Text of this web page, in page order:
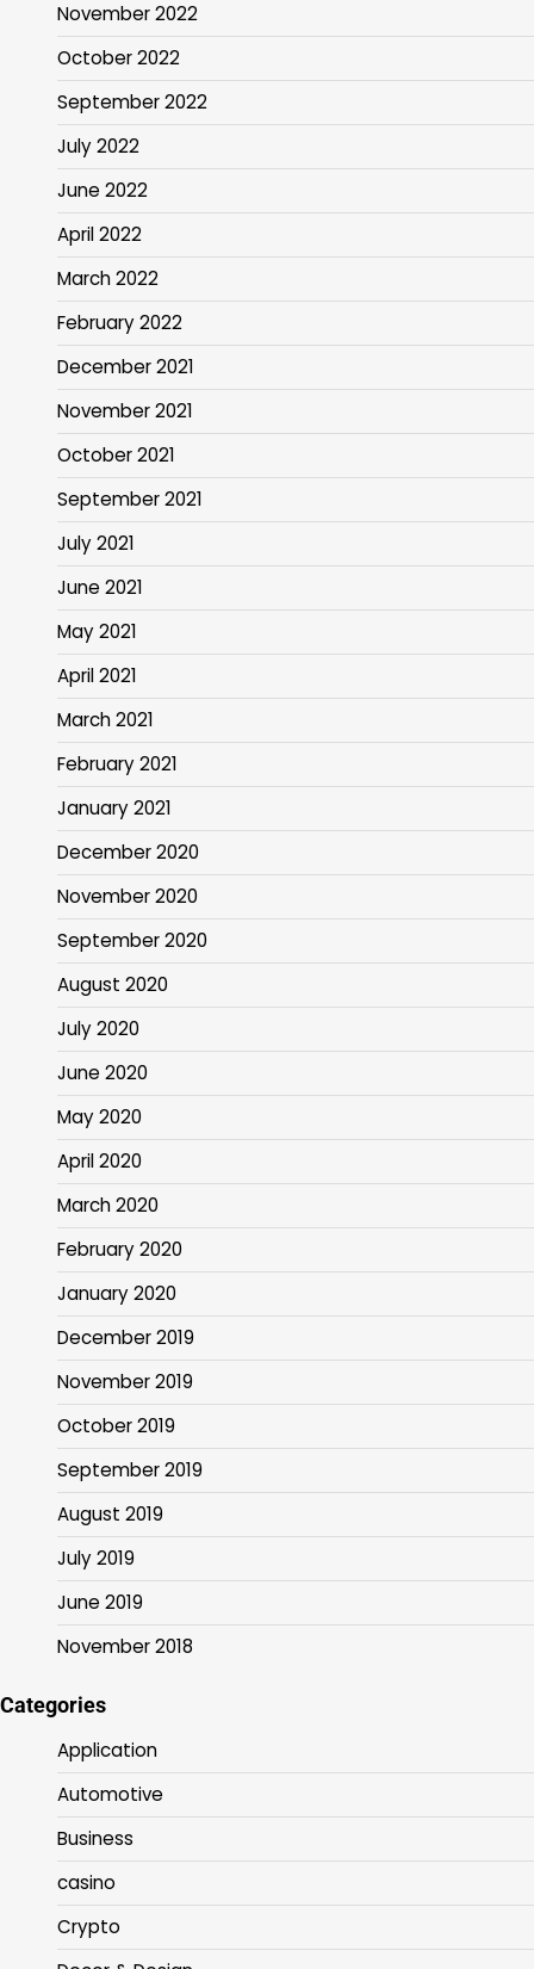
November 2022
October 2022
September 2022
July 2022
June 2022
April 2022
March 2022
February 2022
December 2021
November 2021
October 2021
September 2021
July 2021
June 2021
May 2021
April 2021
March 2021
February 2021
January 2021
December 2020
November 2020
September 2020
August 2020
July 2020
June 2020
May 2020
April 2020
March 2020
February 2020
January 2020
December 2019
November 2019
October 2019
September 2019
August 2019
July 2019
June 2019
November 2018
Categories
Application
Automotive
Business
casino
Crypto